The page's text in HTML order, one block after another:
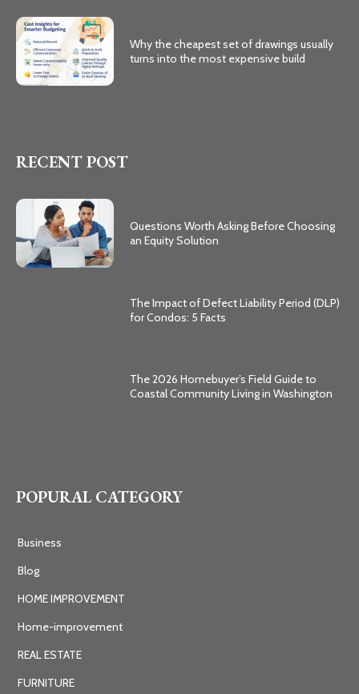
Why the cheapest set of drawings usually
turns into the most expensive build
RECENT POST
Questions Worth Asking Before Choosing
an Equity Solution
The Impact of Defect Liability Period (DLP)
for Condos: 5 Facts
The 2026 Homebuyer’s Field Guide to
Coastal Community Living in Washington
POPURAL CATEGORY
Business
Blog
HOME IMPROVEMENT
Home-improvement
REAL ESTATE
FURNITURE